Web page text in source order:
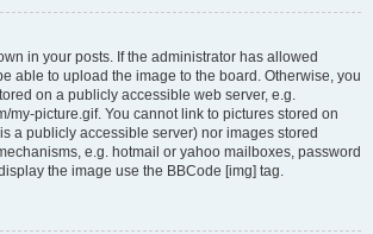
in your posts. If the administrator has allowed
able to upload the image to the board. Otherwise, you
on a publicly accessible web server, e.g.
my-picture.gif. You cannot link to pictures stored on
a publicly accessible server) nor images stored
e.g. hotmail or yahoo mailboxes, password
the image use the BBCode [img] tag.